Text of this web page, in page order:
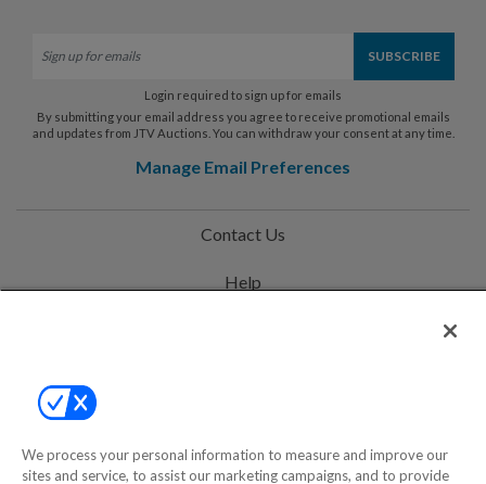
Login required to sign up for emails
By submitting your email address you agree to receive promotional emails
and updates from JTV Auctions. You can withdraw your consent at any time.
Manage Email Preferences
Contact Us
Help
We process your personal information to measure and improve our
sites and service, to assist our marketing campaigns, and to provide